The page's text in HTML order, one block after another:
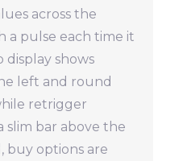
across the
a pulse each time it
display shows
left and round
retrigger
slim bar above the
buy options are